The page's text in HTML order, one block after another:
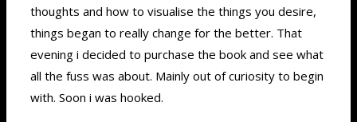
thoughts and how to visualise the things you desire,
things began to really change for the better. That
evening i decided to purchase the book and see what
all the fuss was about. Mainly out of curiosity to begin
with. Soon i was hooked.